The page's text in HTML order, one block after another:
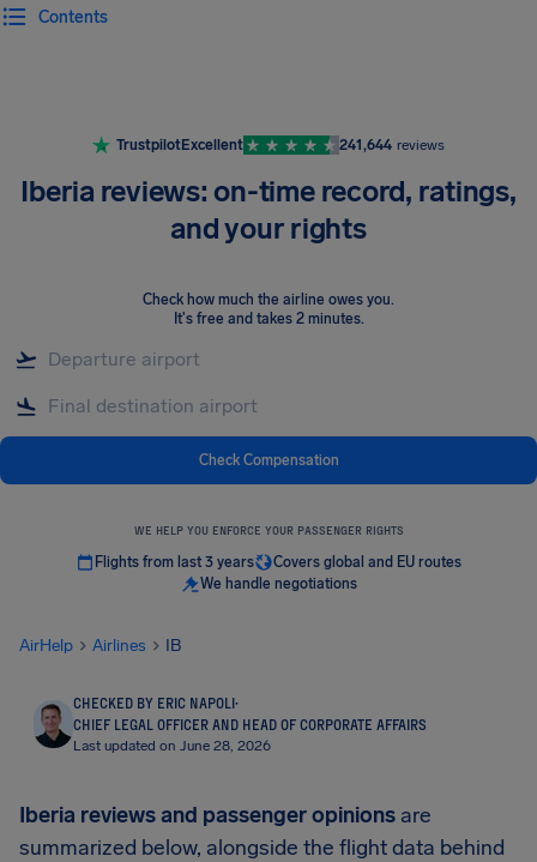
Contents
TrustpilotExcellent 241,644 reviews
Iberia reviews: on-time record, ratings,
and your rights
Check how much the airline owes you.
It's free and takes 2 minutes.
Check Compensation
WE HELP YOU ENFORCE YOUR PASSENGER RIGHTS
Flights from last 3 years
Covers global and EU routes
We handle negotiations
AirHelp Airlines IB
CHECKED BY ERIC NAPOLI·
CHIEF LEGAL OFFICER AND HEAD OF CORPORATE AFFAIRS
Last updated on June 28, 2026
Iberia reviews and passenger opinions are
summarized below, alongside the flight data behind